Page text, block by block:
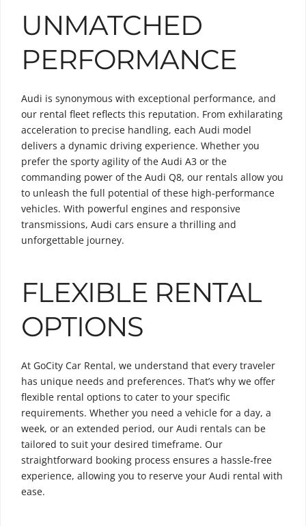
UNMATCHED
PERFORMANCE
Audi is synonymous with exceptional performance, and
our rental fleet reflects this reputation. From exhilarating
acceleration to precise handling, each Audi model
delivers a dynamic driving experience. Whether you
prefer the sporty agility of the Audi A3 or the
commanding power of the Audi Q8, our rentals allow you
to unleash the full potential of these high-performance
vehicles. With powerful engines and responsive
transmissions, Audi cars ensure a thrilling and
unforgettable journey.
FLEXIBLE RENTAL
OPTIONS
At GoCity Car Rental, we understand that every traveler
has unique needs and preferences. That’s why we offer
flexible rental options to cater to your specific
requirements. Whether you need a vehicle for a day, a
week, or an extended period, our Audi rentals can be
tailored to suit your desired timeframe. Our
straightforward booking process ensures a hassle-free
experience, allowing you to reserve your Audi rental with
ease.